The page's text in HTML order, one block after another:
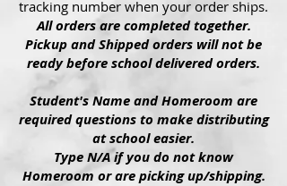
tracking number when your order ships.
All orders are completed together.
Pickup and Shipped orders will not be
ready before school delivered orders.
Student's Name and Homeroom are
required questions to make distributing
at school easier.
Type N/A if you do not know
Homeroom or are picking up/shipping.